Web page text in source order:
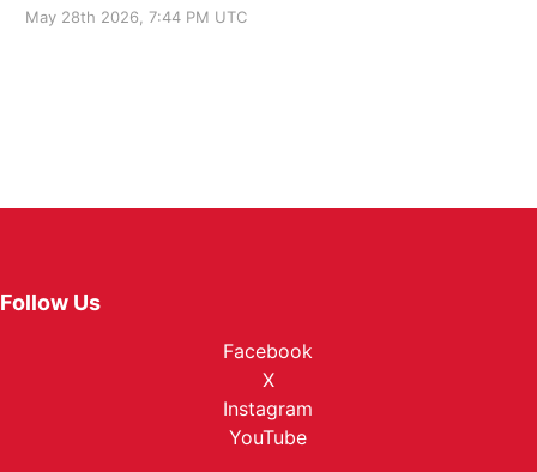
May 28th 2026, 7:44 PM UTC
Follow Us
Facebook
X
Instagram
YouTube